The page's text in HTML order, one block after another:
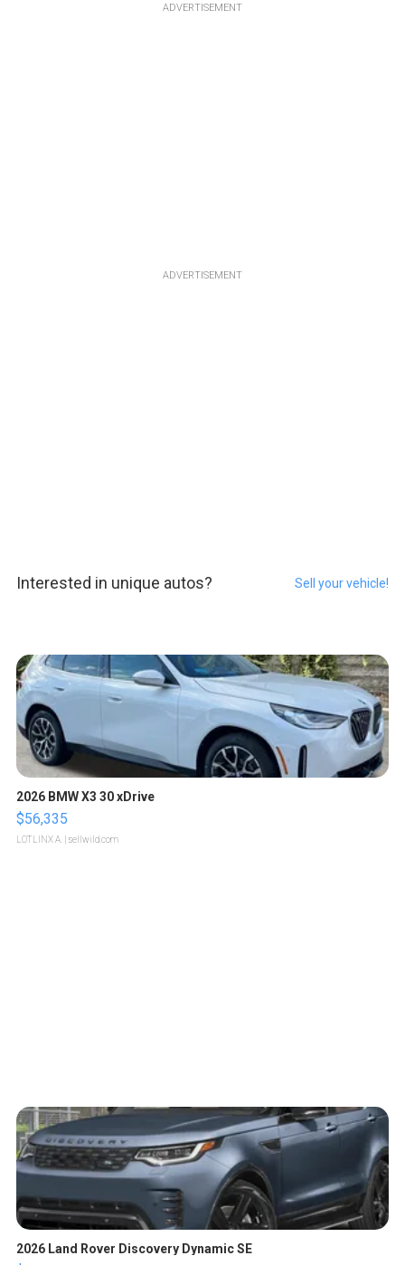
ADVERTISEMENT
ADVERTISEMENT
Interested in unique autos? Sell your vehicle!
2026 BMW X3 30 xDrive
$56,335
LOTLINX A. | sellwild.com
2026 Land Rover Discovery Dynamic SE